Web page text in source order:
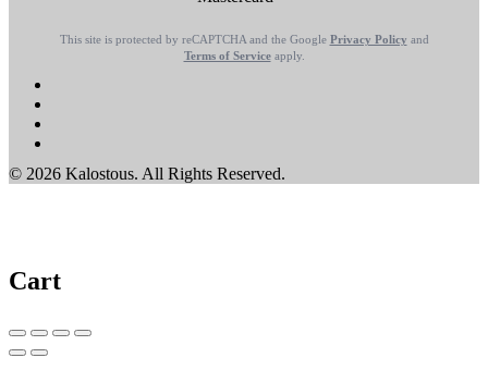
This site is protected by reCAPTCHA and the Google Privacy Policy and
Terms of Serviceapply.
© 2026 Kalostous. All Rights Reserved.
Cart